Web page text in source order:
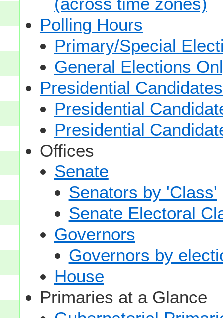
Polling Hours
Primary/Special
General Elections
Presidential Candidates
Presidential
Presidential
Offices
Senate
Senators by 'Class'
Senate Electoral
Governors
Governors by
House
Primaries at a Glance